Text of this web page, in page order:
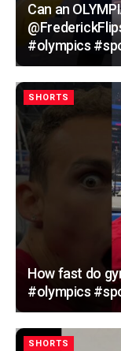
Can an
#olympics
SHORTS
How fast do
#olympics
SHORTS